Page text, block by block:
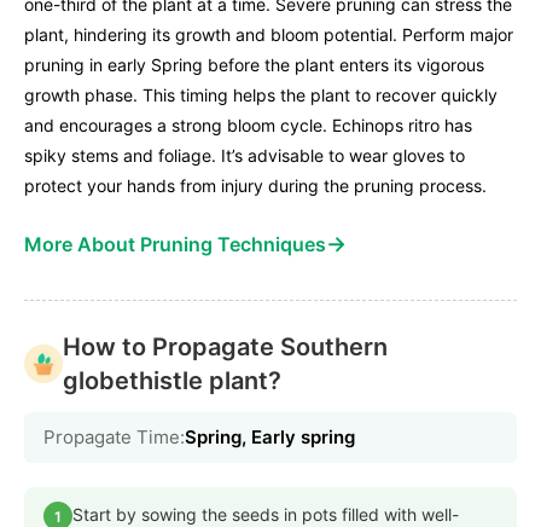
one-third of the plant at a time. Severe pruning can stress the
plant, hindering its growth and bloom potential. Perform major
pruning in early Spring before the plant enters its vigorous
growth phase. This timing helps the plant to recover quickly
and encourages a strong bloom cycle. Echinops ritro has
spiky stems and foliage. It’s advisable to wear gloves to
protect your hands from injury during the pruning process.
More About Pruning Techniques→
How to Propagate Southern
globethistle plant?
Propagate Time:Spring, Early spring
1
Start by sowing the seeds in pots filled with well-